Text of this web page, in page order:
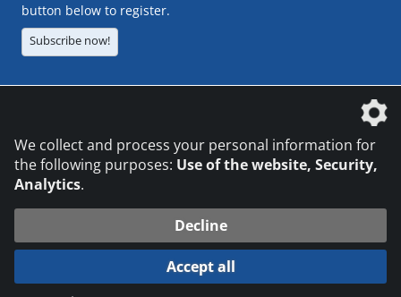
button below to register.
Subscribe now!
© 2026 DVS Media GmbH
Datenschutzeinstellungen
We collect and process your personal information for
the following purposes: Use of the website, Security,
Analytics.
Decline
Accept all